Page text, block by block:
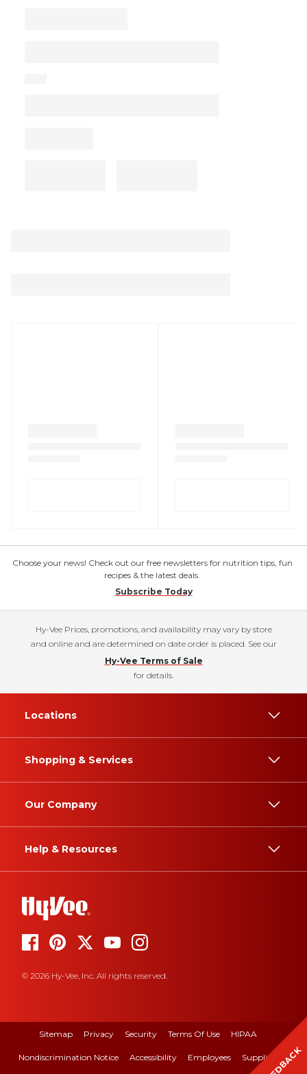
Choose your news! Check out our free newsletters for nutrition tips, fun
recipes & the latest deals.
Subscribe Today
Hy-Vee Prices, promotions, and availability may vary by store
and online and are determined on date order is placed. See our
Hy-Vee Terms of Sale
for details.
Locations
Shopping & Services
Our Company
Help & Resources
© 2026 Hy-Vee, Inc. All rights reserved.
Sitemap Privacy Security Terms Of Use HIPAA
Nondiscrimination Notice Accessibility Employees Suppliers